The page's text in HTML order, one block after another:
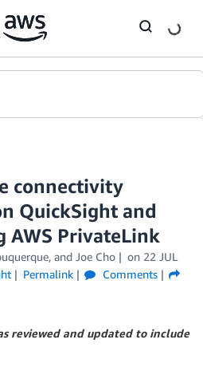
connectivity
QuickSight and
AWS PrivateLink
, and Joe Cho on 22 JUL
Permalink
Comments
reviewed and updated to include